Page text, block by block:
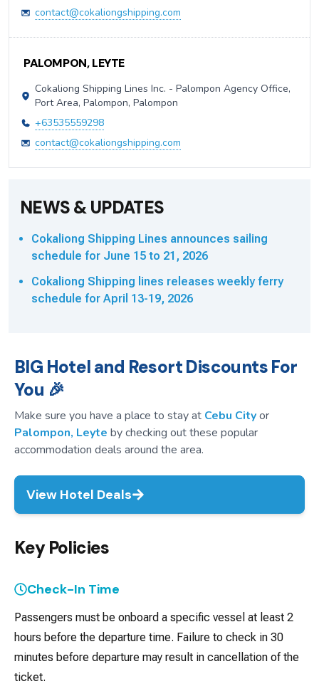
contact@cokaliongshipping.com
PALOMPON, LEYTE
Cokaliong Shipping Lines Inc. - Palompon Agency Office,
Port Area, Palompon, Palompon
+63535559298
contact@cokaliongshipping.com
NEWS & UPDATES
Cokaliong Shipping Lines announces sailing
schedule for June 15 to 21, 2026
Cokaliong Shipping lines releases weekly ferry
schedule for April 13-19, 2026
BIG Hotel and Resort Discounts For
You 🎉
Make sure you have a place to stay at Cebu Cityor
Palompon, Leyte by checking out these popular
accommodation deals around the area.
View Hotel Deals
Key Policies
Check-In Time
Passengers must be onboard a specific vessel at least 2
hours before the departure time. Failure to check in 30
minutes before departure may result in cancellation of the
ticket.